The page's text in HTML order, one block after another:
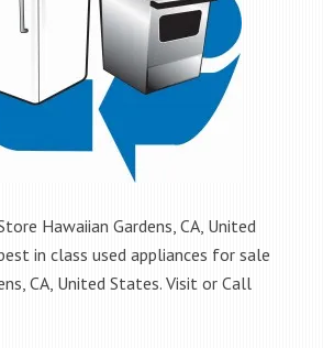
Hawaiian Gardens, CA, United
in class used appliances for sale
CA, United States. Visit or Call